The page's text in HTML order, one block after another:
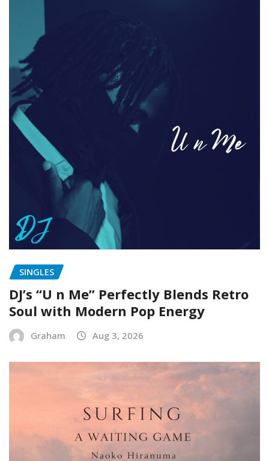
SINGLES
DJ’s “U n Me” Perfectly Blends Retro
Soul with Modern Pop Energy
Graham Aug 3, 2026